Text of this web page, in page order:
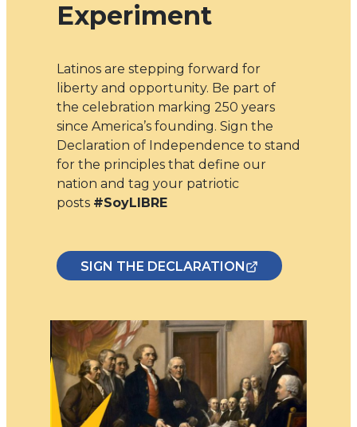
Experiment
Latinos are stepping forward for
liberty and opportunity. Be part of
the celebration marking 250 years
since America’s founding. Sign the
Declaration of Independence to stand
for the principles that define our
nation and tag your patriotic
posts #SoyLIBRE
SIGN THE DECLARATION